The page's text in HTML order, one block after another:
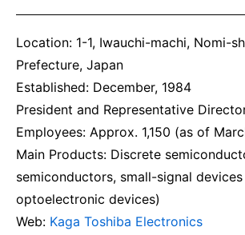
Location: 1-1, Iwauchi-machi, Nomi-
Prefecture, Japan
Established: December, 1984
President and Representative
Employees: Approx. 1,150 (as of
Main Products: Discrete
semiconductors, small-signal devices
optoelectronic devices)
Web: Kaga Toshiba Electronics